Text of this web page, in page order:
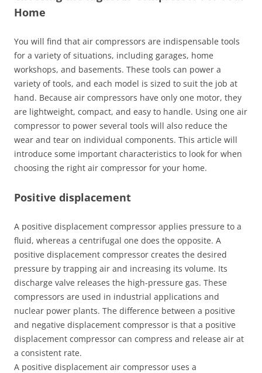
Home
You will find that air compressors are indispensable tools
for a variety of situations, including garages, home
workshops, and basements. These tools can power a
variety of tools, and each model is sized to suit the job at
hand. Because air compressors have only one motor, they
are lightweight, compact, and easy to handle. Using one air
compressor to power several tools will also reduce the
wear and tear on individual components. This article will
introduce some important characteristics to look for when
choosing the right air compressor for your home.
Positive displacement
A positive displacement compressor applies pressure to a
fluid, whereas a centrifugal one does the opposite. A
positive displacement compressor creates the desired
pressure by trapping air and increasing its volume. Its
discharge valve releases the high-pressure gas. These
compressors are used in industrial applications and
nuclear power plants. The difference between a positive
and negative displacement compressor is that a positive
displacement compressor can compress and release air at
a consistent rate.
A positive displacement air compressor uses a